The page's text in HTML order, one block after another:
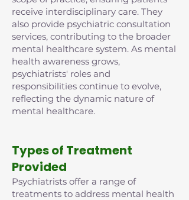
receive interdisciplinary care. They
also provide psychiatric consultation
services, contributing to the broader
mental healthcare system. As mental
health awareness grows,
psychiatrists' roles and
responsibilities continue to evolve,
reflecting the dynamic nature of
mental healthcare.
Types of Treatment
Provided
Psychiatrists offer a range of
treatments to address mental health